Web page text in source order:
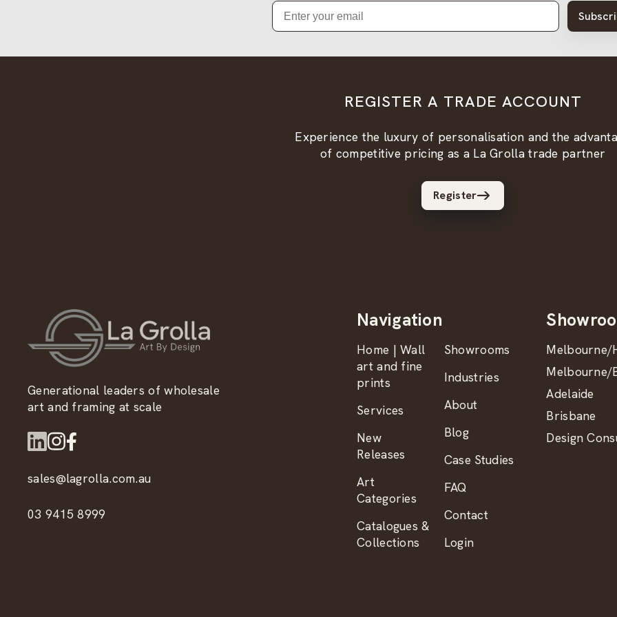
Email
REGISTER A TRADE ACCOUNT
Experience the luxury of personalisation and the
of competitive pricing as a La Grolla trade partner
Register
Generational leaders of wholesale
art and framing at scale
sales@lagrolla.com.au
03 9415 8999
Navigation
Home | Wall
art and fine
prints
Services
New
Releases
Art
Categories
Catalogues &
Collections
Showrooms
Industries
About
Blog
Case Studies
FAQ
Contact
Login
Melbourne/
Melbourne/
Adelaide
Brisbane
Design